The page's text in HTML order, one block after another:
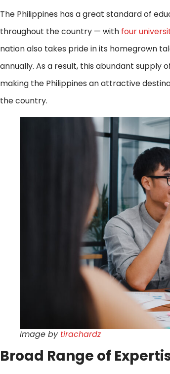
The Philippines has a great standard of
throughout the country — with four
nation also takes pride in its homegrown
annually. As a result, this abundant supply
making the Philippines an attractive
the country.
Image by tirachardz
Broad Range of